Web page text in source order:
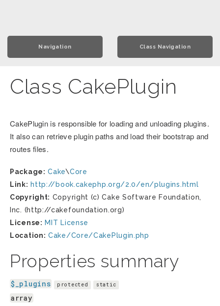
Navigation Class Navigation
Class CakePlugin
CakePlugin is responsible for loading and unloading plugins.
It also can retrieve plugin paths and load their bootstrap and
routes files.
Package: Cake\Core
Link: http://book.cakephp.org/2.0/en/plugins.html
Copyright: Copyright (c) Cake Software Foundation,
Inc. (http://cakefoundation.org)
License: MIT License
Location: Cake/Core/CakePlugin.php
Properties summary
$_plugins protected static
array